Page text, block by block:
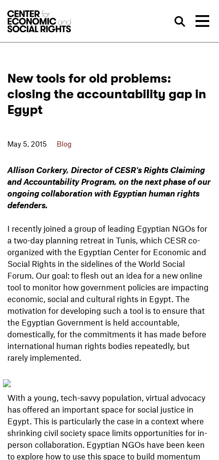
New tools for old problems:
closing the accountability gap in
Egypt
May 5, 2015 Blog
Allison Corkery, Director of CESR's Rights Claiming
and Accountability Program, on the next phase of our
ongoing collaboration with Egyptian human rights
defenders.
I recently joined a group of leading Egyptian NGOs for
a two-day planning retreat in Tunis, which CESR co-
organized with the Egyptian Center for Economic and
Social Rights in the sidelines of the World Social
Forum. Our goal: to flesh out an idea for a new online
tool to monitor how government policies are impacting
economic, social and cultural rights in Egypt. The
motivation for developing such a tool is to ensure that
the Egyptian Government is held accountable,
domestically, for the commitments it has made before
international human rights bodies repeatedly, but
rarely implemented.
With a young, tech-savvy population, virtual advocacy
has offered an important space for social justice in
Egypt. This is particularly the case in a context where
shrinking civil society space limits opportunities for in-
person collaboration. Egyptian NGOs have been keen
to explore how to use this space to build momentum